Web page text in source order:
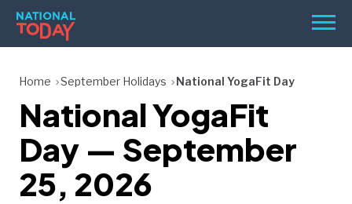
Skip
content
Menu
HOLIDAYS
BIRTHDAYS
REMINDERS
Home September Holidays National YogaFit Day
National YogaFit
Day — September
25, 2026